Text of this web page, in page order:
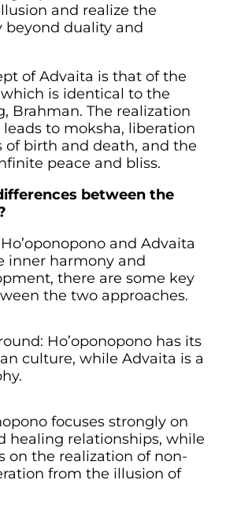
and realize the
beyond duality and
of Advaita is that of the
is identical to the
Brahman. The realization
to moksha, liberation
of birth and death, and the
peace and bliss.
between the
and Advaita
inner harmony and
there are some key
the two approaches.
Ho’oponopono has its
culture, while Advaita is a
focuses strongly on
healing relationships, while
on the realization of non-
from the illusion of